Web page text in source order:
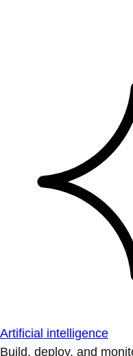
Artificial intelligence
Build, deploy, and